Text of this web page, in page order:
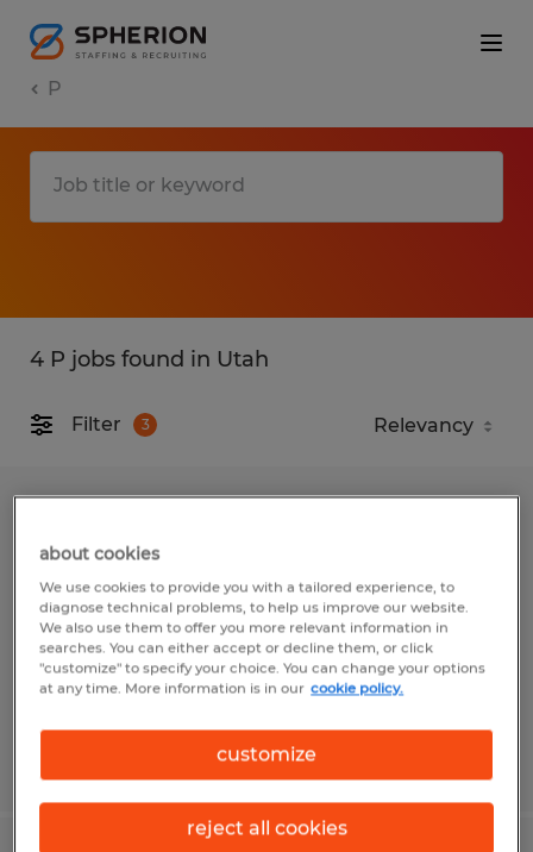
P
4 P jobs found in Utah
Filter 3
Direct Hire
Salt Lake City, Utah
Permanent
$20.00 - $27.00 per hour
about cookies
We use cookies to provide you with a tailored experience, to
diagnose technical problems, to help us improve our website.
We also use them to offer you more relevant information in
searches. You can either accept or decline them, or click
"customize" to specify your choice. You can change your options
at any time. More information is in our cookie policy.
customize
reject all cookies